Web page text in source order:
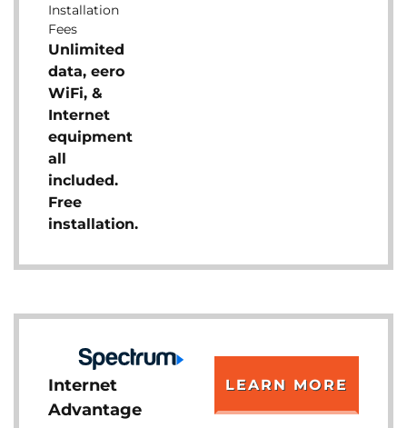
Installation
Fees
Unlimited
data, eero
WiFi, &
Internet
equipment
all
included.
Free
installation.
Internet
Advantage
LEARN MORE